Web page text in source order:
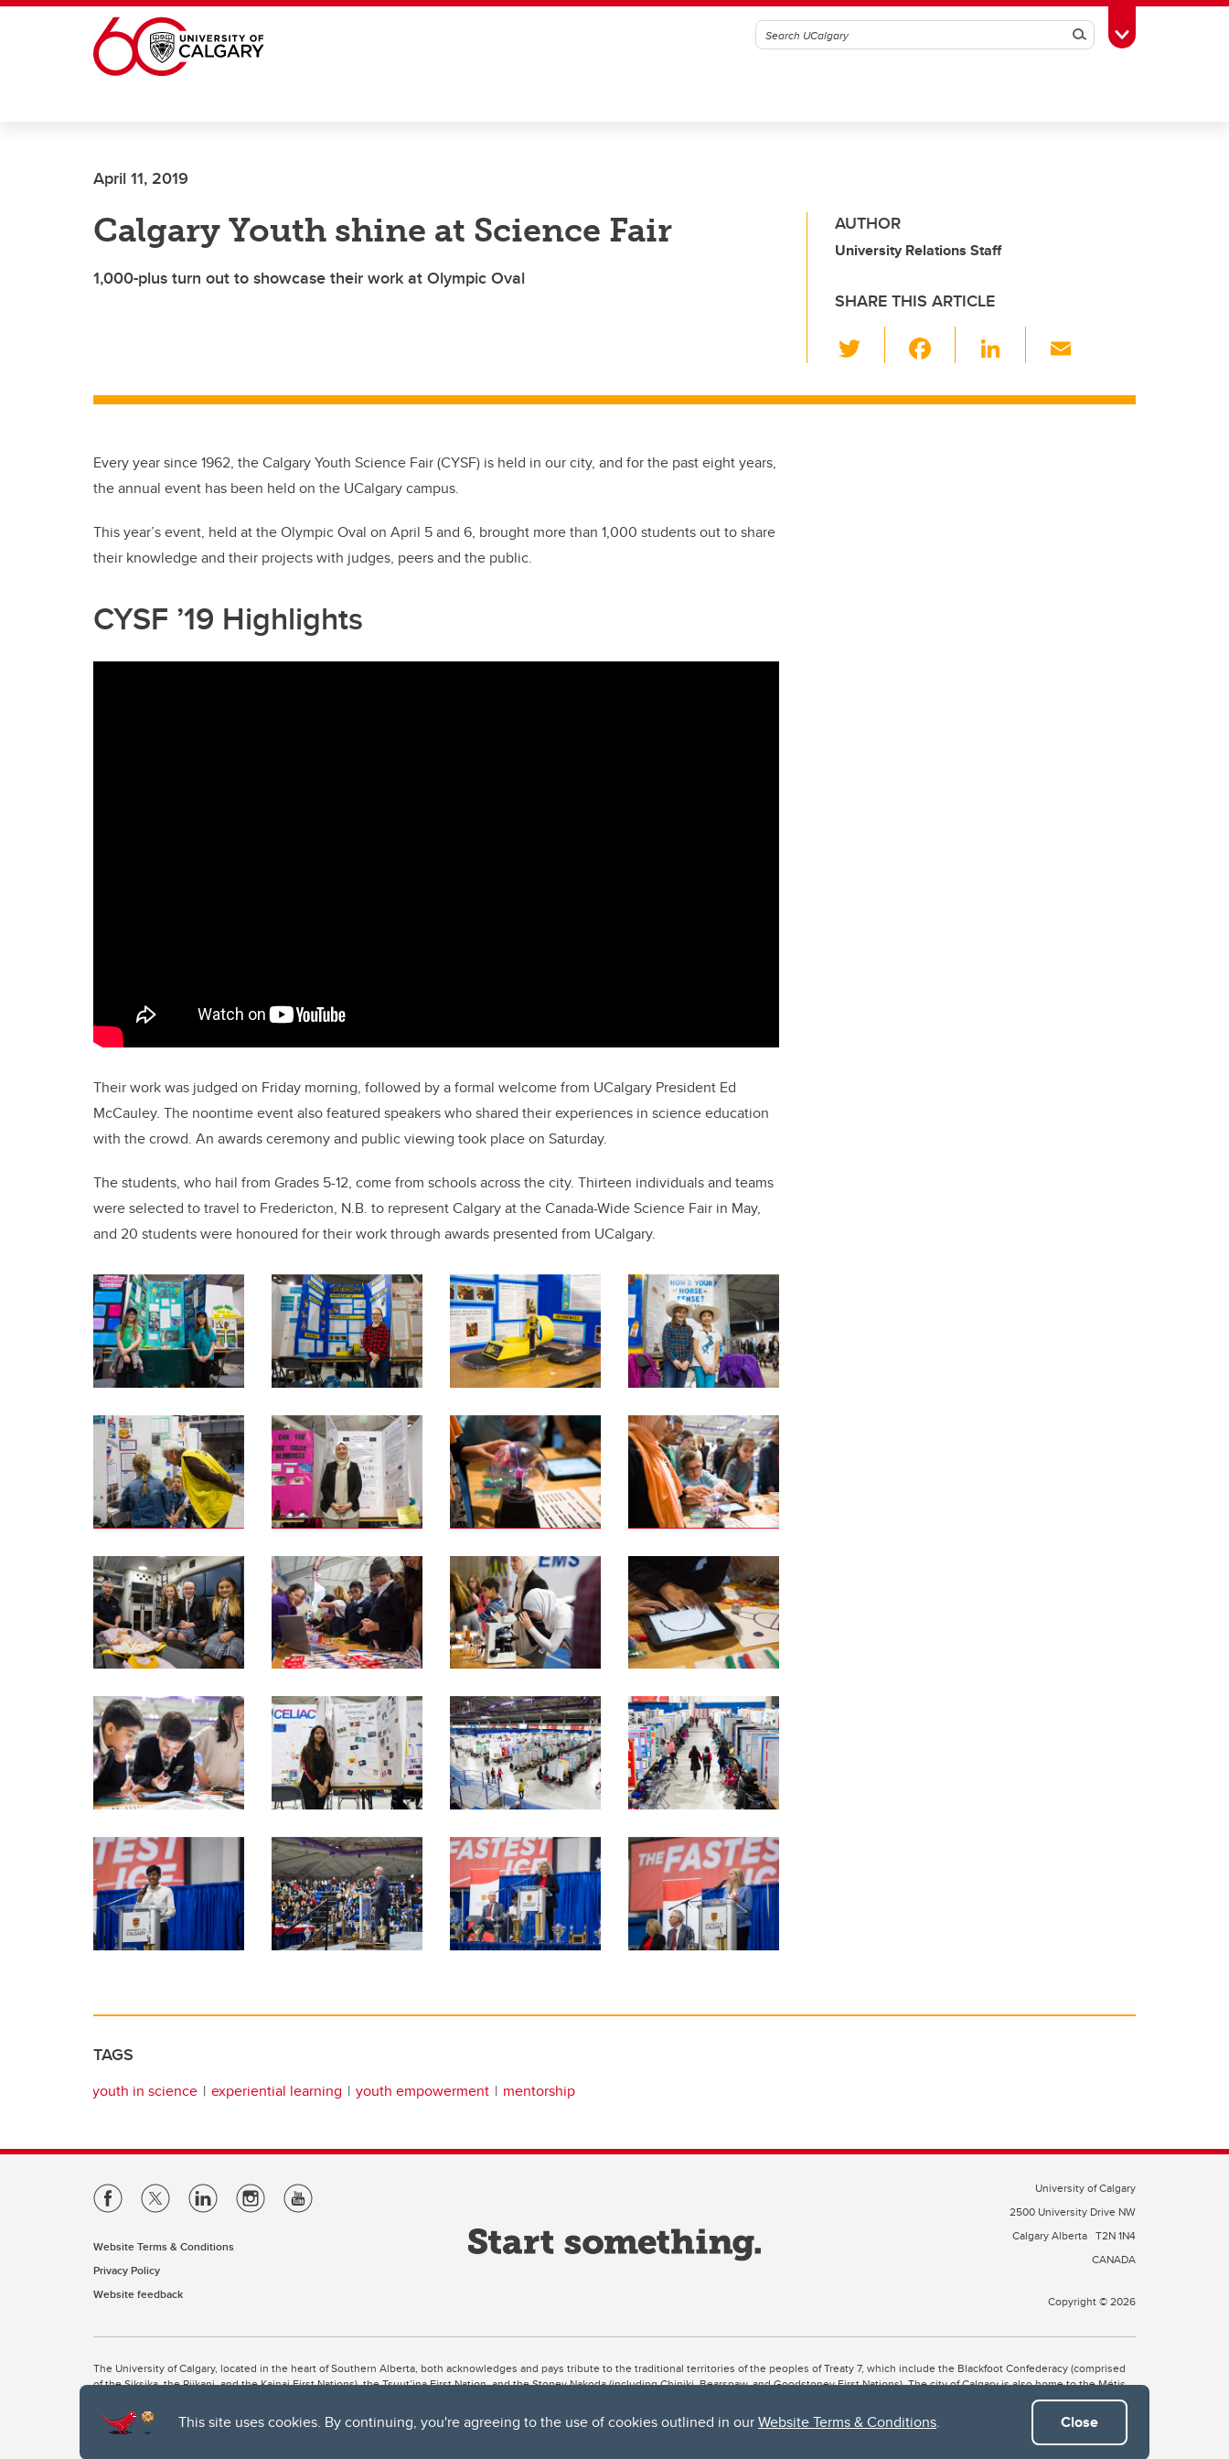
This site uses cookies. By continuing, you're agreeing to the use of cookies outlined in ourWebsite Terms & Conditions. Close
Skip to main content
SearchToggle Toolbox
April 11, 2019
Calgary Youth shine at Science Fair
1,000-plus turn out to showcase their work at Olympic Oval
AUTHOR
University Relations Staff
SHARE THIS ARTICLE
wi
tt c
Li
k ail
Every year since 1962, the Calgary Youth Science Fair (CYSF) is held in our city, and for the past eight years,
the annual event has been held on the UCalgary campus.
This year’s event, held at the Olympic Oval on April 5 and 6, brought more than 1,000 students out to share
their knowledge and their projects with judges, peers and the public.
CYSF ’19 Highlights
Their work was judged on Friday morning, followed by a formal welcome from UCalgary President Ed
McCauley. The noontime event also featured speakers who shared their experiences in science education
with the crowd. An awards ceremony and public viewing took place on Saturday.
The students, who hail from Grades 5-12, come from schools across the city. Thirteen individuals and teams
were selected to travel to Fredericton, N.B. to represent Calgary at the Canada-Wide Science Fair in May,
and 20 students were honoured for their work through awards presented from UCalgary.
TAGS
youth in science experiential learning youth empowerment mentorship
Website Terms & Conditions
Privacy Policy
Website feedback
University of Calgary
2500 University Drive NW
Calgary Alberta T2N 1N4
CANADA
Copyright © 2026
The University of Calgary, located in the heart of Southern Alberta, both acknowledges and pays tribute to the traditional territories of the peoples of Treaty 7, which include the Blackfoot Confederacy (comprised
of the Siksika, the Piikani, and the Kainai First Nations), the Tsuut’ina First Nation, and the Stoney Nakoda (including Chiniki, Bearspaw, and Goodstoney First Nations). The city of Calgary is also home to the Métis
The University of Calgary is situated on land Northwest of where the Bow River meets the Elbow River, a site traditionally known as Moh’kins’tsis to the Blackfoot, Wîchîspa to the Stoney Nakoda, and Guts’ists’i to